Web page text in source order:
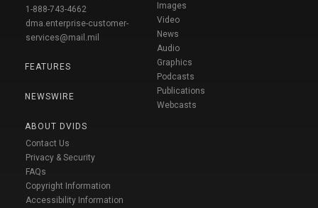
1-888-743-4662
dma.enterprise-customer-
services@mail.mil
FEATURES
NEWSWIRE
ABOUT DVIDS
Contact Us
Privacy & Security
FAQs
Copyright Information
Accessibility Information
Images
Video
News
Audio
Graphics
Podcasts
Publications
Webcasts